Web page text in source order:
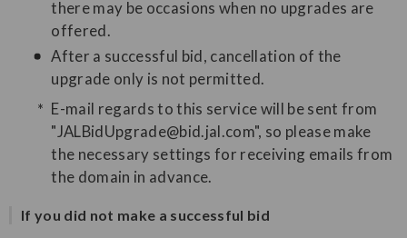
there may be occasions when no upgrades are
offered.
After a successful bid, cancellation of the
upgrade only is not permitted.
E-mail regards to this service will be sent from
"JALBidUpgrade@bid.jal.com", so please make
the necessary settings for receiving emails from
the domain in advance.
If you did not make a successful bid